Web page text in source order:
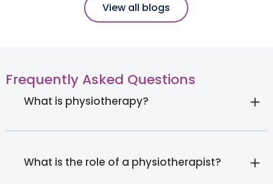
View all blogs
Frequently Asked Questions
What is physiotherapy?
What is the role of a physiotherapist?